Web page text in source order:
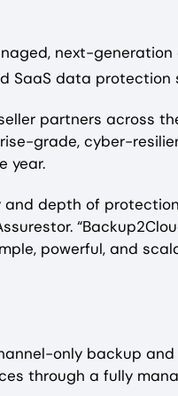
next-
SaaS data
partners
grade, cyber-
year.
and depth of
powerful, and
only backup
through a fully